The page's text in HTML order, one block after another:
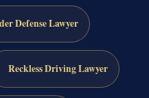
Defense Lawyer
Reckless Driving Lawyer